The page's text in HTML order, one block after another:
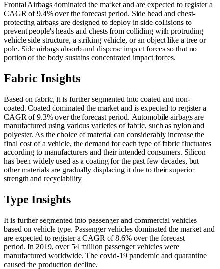
Frontal Airbags dominated the market and are expected to register a
CAGR of 9.4% over the forecast period. Side head and chest-
protecting airbags are designed to deploy in side collisions to
prevent people's heads and chests from colliding with protruding
vehicle side structure, a striking vehicle, or an object like a tree or
pole. Side airbags absorb and disperse impact forces so that no
portion of the body sustains concentrated impact forces.
Fabric Insights
Based on fabric, it is further segmented into coated and non-
coated. Coated dominated the market and is expected to register a
CAGR of 9.3% over the forecast period. Automobile airbags are
manufactured using various varieties of fabric, such as nylon and
polyester. As the choice of material can considerably increase the
final cost of a vehicle, the demand for each type of fabric fluctuates
according to manufacturers and their intended consumers. Silicon
has been widely used as a coating for the past few decades, but
other materials are gradually displacing it due to their superior
strength and recyclability.
Type Insights
It is further segmented into passenger and commercial vehicles
based on vehicle type. Passenger vehicles dominated the market and
are expected to register a CAGR of 8.6% over the forecast
period. In 2019, over 54 million passenger vehicles were
manufactured worldwide. The covid-19 pandemic and quarantine
caused the production decline.